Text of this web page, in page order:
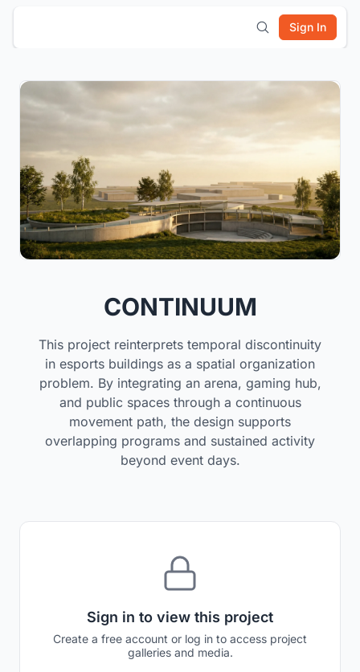
Sign In
CONTINUUM
This project reinterprets temporal discontinuity
in esports buildings as a spatial organization
problem. By integrating an arena, gaming hub,
and public spaces through a continuous
movement path, the design supports
overlapping programs and sustained activity
beyond event days.
Sign in to view this project
Create a free account or log in to access project
galleries and media.